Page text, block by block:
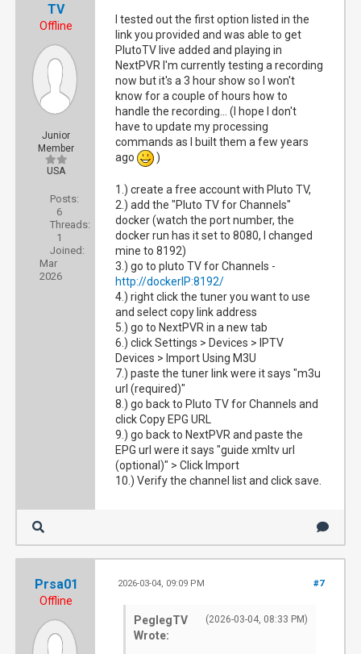
TV
Offline
Junior
Member
USA
Posts:
6
Threads:
1
Joined:
Mar
2026
I tested out the first option listed in the
link you provided and was able to get
PlutoTV live added and playing in
NextPVR I'm currently testing a recording
now but it's a 3 hour show so I won't
know for a couple of hours how to
handle the recording... (I hope I don't
have to update my processing
commands as I built them a few years
ago
)
1.) create a free account with Pluto TV,
2.) add the "Pluto TV for Channels"
docker (watch the port number, the
docker run has it set to 8080, I changed
mine to 8192)
3.) go to pluto TV for Channels -
http://dockerIP:8192/
4.) right click the tuner you want to use
and select copy link address
5.) go to NextPVR in a new tab
6.) click Settings > Devices > IPTV
Devices > Import Using M3U
7.) paste the tuner link were it says "m3u
url (required)"
8.) go back to Pluto TV for Channels and
click Copy EPG URL
9.) go back to NextPVR and paste the
EPG url were it says "guide xmltv url
(optional)" > Click Import
10.) Verify the channel list and click save.
Prsa01
Offline
#7
2026-03-04, 09:09 PM
(2026-03-04, 08:33 PM)
PeglegTV
Wrote: